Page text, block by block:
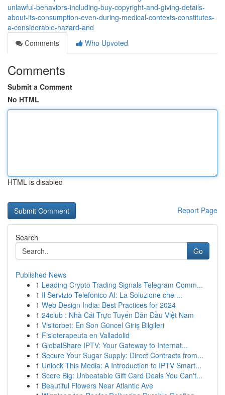
unlawful-behaviors-including-buy-copyright-and-giving-details-
about-its-consumption-even-during-medical-contexts-constitutes-
a-considerable-hazard-and
Comments
Who Upvoted
Comments
Submit a Comment
No HTML
HTML is disabled
Report Page
Search
Go
Published News
1 Leading Crypto Trading Signals Telegram Comm...
1 Il Servizio Telefonico AI: La Soluzione che ...
1 Web Design India: Best Practices for 2024
1 24club : Nhà Cái Trực Tuyến Dẫn Đầu Việt Nam
1 Visitorbet: En Son Güncel Giriş Bilgileri
1 Fisioterapeuta en Valladolid
1 GlobalShare IPTV: Your Gateway to Internat...
1 Secure Your Sugar Supply: Direct Contracts from...
1 Unlock This Media: A Introduction to IPTV Smart...
1 Score Big: Unbeatable Gift Card Deals You Can't...
1 Beautiful Flowers Near Atlantic Ave